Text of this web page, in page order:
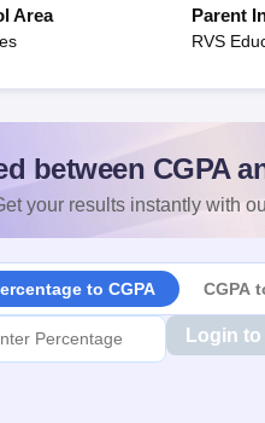
Area Parent
RVS
between CGPA
your results instantly with
to CGPA CGPA
Login